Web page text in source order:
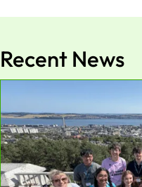
Recent News